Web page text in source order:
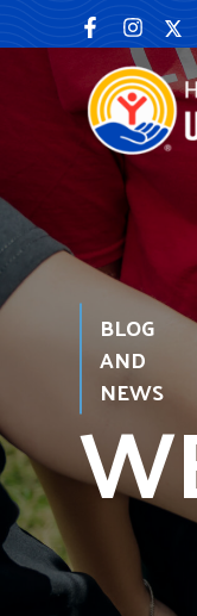
to
content
BLOG
AND
NEWS